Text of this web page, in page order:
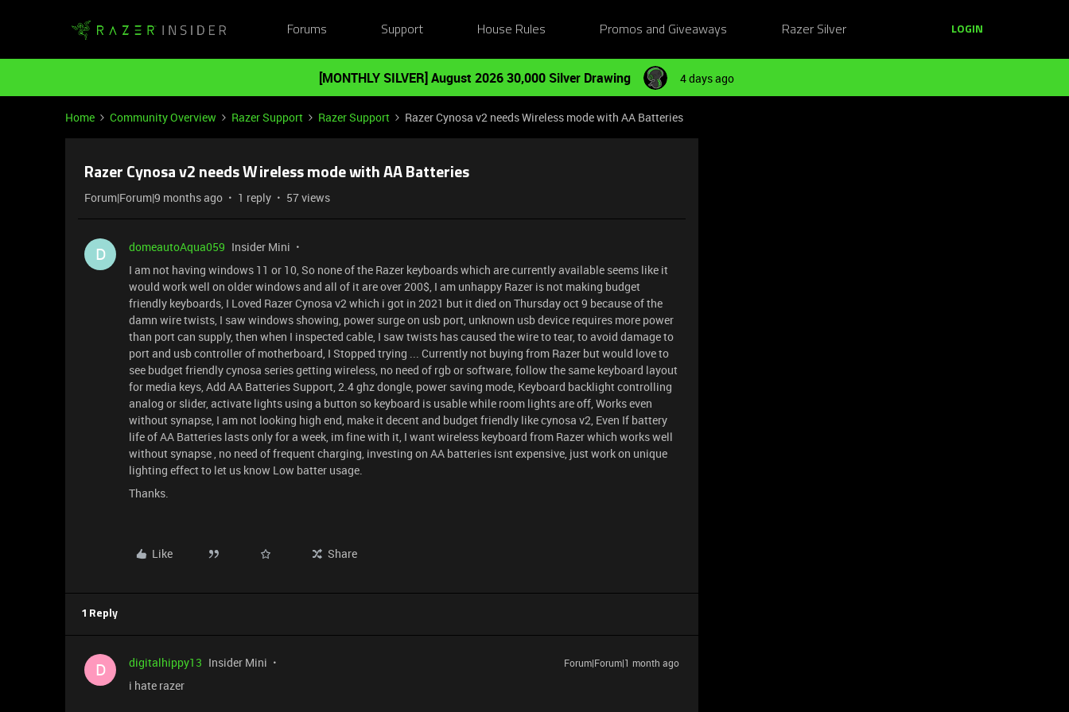
Forums Support House Rules Promos and Giveaways Razer Silver LOGIN
[MONTHLY SILVER] August 2026 30,000 Silver Drawing 4 days ago
Home Community Overview Razer Support Razer Support Razer Cynosa v2 needs Wireless mode with AA Batteries
Razer Cynosa v2 needs Wireless mode with AA Batteries
Forum|Forum|9 months ago 1 reply 57 views
D domeautoAqua059 Insider Mini
I am not having windows 11 or 10, So none of the Razer keyboards which are currently available seems like it
would work well on older windows and all of it are over 200$, I am unhappy Razer is not making budget
friendly keyboards, I Loved Razer Cynosa v2 which i got in 2021 but it died on Thursday oct 9 because of the
damn wire twists, I saw windows showing, power surge on usb port, unknown usb device requires more power
than port can supply, then when I inspected cable, I saw twists has caused the wire to tear, to avoid damage to
port and usb controller of motherboard, I Stopped trying ... Currently not buying from Razer but would love to
see budget friendly cynosa series getting wireless, no need of rgb or software, follow the same keyboard layout
for media keys, Add AA Batteries Support, 2.4 ghz dongle, power saving mode, Keyboard backlight controlling
analog or slider, activate lights using a button so keyboard is usable while room lights are off, Works even
without synapse, I am not looking high end, make it decent and budget friendly like cynosa v2, Even If battery
life of AA Batteries lasts only for a week, im fine with it, I want wireless keyboard from Razer which works well
without synapse , no need of frequent charging, investing on AA batteries isnt expensive, just work on unique
lighting effect to let us know Low batter usage.
Thanks.
Like Share
1 Reply
D digitalhippy13 Insider Mini Forum|Forum|1 month ago
i hate razer